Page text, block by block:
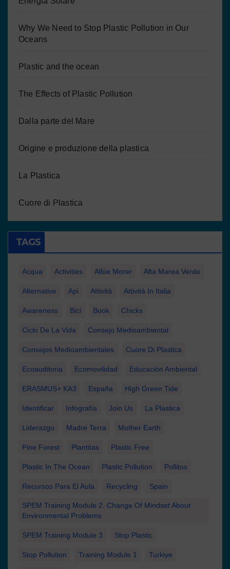
Why We Need to Stop Plastic Pollution in Our
Oceans
Plastic and the ocean
The Effects of Plastic Pollution
Dalla parte del Mare
Origine e produzione della plastica
La Plastica
Cuore di Plastica
TAGS
Acqua Activities Allúe Morer Alta Marea Verde
Alternative Api Attività Attività In Italia
Awareness Bici Book Chicks
Ciclo De La Vida Consejo Medioambiental
Consejos Medioambientales Cuore Di Plastica
Ecoauditoria Ecomovilidad Educación Ambiental
ERASMUS+ KA3 España High Green Tide
Identificar Infografía Join Us La Plastica
Liderazgo Madre Terra Mother Earth
Pine Forest Plantitas Plastic Free
Plastic In The Ocean Plastic Pollution Pollitos
Recursos Para El Aula Recycling Spain
SPEM Training Module 2. Change Of Mindset About
Environmental Problems
SPEM Training Module 3 Stop Plastic
Stop Pollution Training Module 1 Turkiye